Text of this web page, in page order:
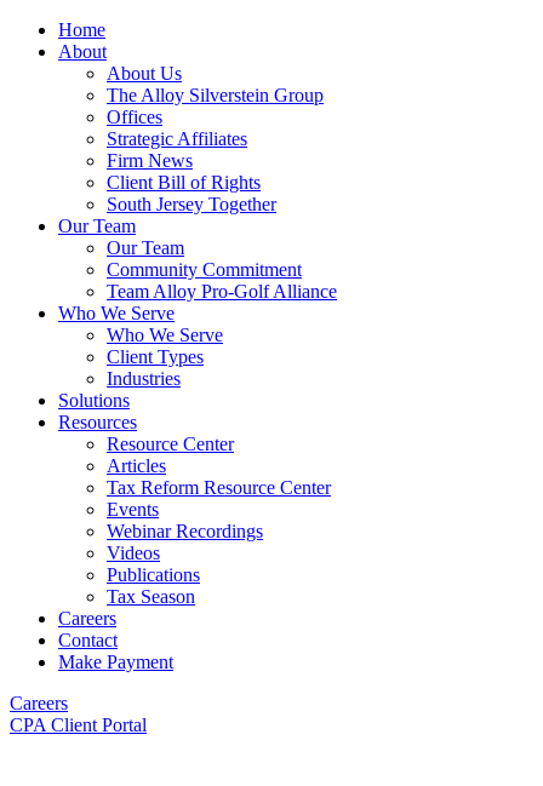
Home
About
About Us
The Alloy Silverstein Group
Offices
Strategic Affiliates
Firm News
Client Bill of Rights
South Jersey Together
Our Team
Our Team
Community Commitment
Team Alloy Pro-Golf Alliance
Who We Serve
Who We Serve
Client Types
Industries
Solutions
Resources
Resource Center
Articles
Tax Reform Resource Center
Events
Webinar Recordings
Videos
Publications
Tax Season
Careers
Contact
Make Payment
Careers
CPA Client Portal